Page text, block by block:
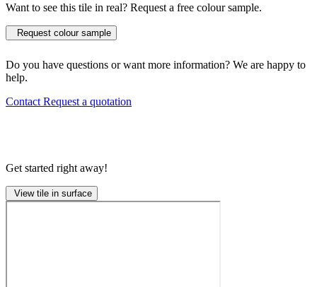
Want to see this tile in real? Request a free colour sample.
Request colour sample
Do you have questions or want more information? We are happy to
help.
Contact Request a quotation
Get started right away!
View tile in surface